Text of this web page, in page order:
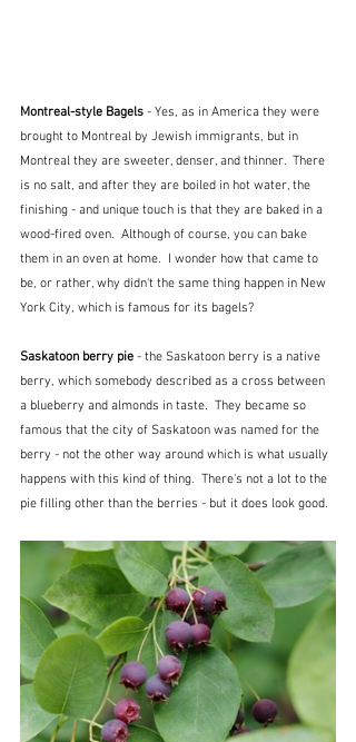
Montreal-style Bagels - Yes, as in America they were
brought to Montreal by Jewish immigrants, but in
Montreal they are sweeter, denser, and thinner.  There
is no salt, and after they are boiled in hot water, the
finishing - and unique touch is that they are baked in a
wood-fired oven.  Although of course, you can bake
them in an oven at home.  I wonder how that came to
be, or rather, why didn't the same thing happen in New
York City, which is famous for its bagels?
Saskatoon berry pie - the Saskatoon berry is a native
berry, which somebody described as a cross between
a blueberry and almonds in taste.  They became so
famous that the city of Saskatoon was named for the
berry - not the other way around which is what usually
happens with this kind of thing.  There's not a lot to the
pie filling other than the berries - but it does look good.